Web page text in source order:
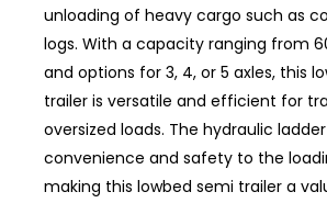
unloading of heavy cargo such as
logs. With a capacity ranging from
and options for 3, 4, or 5 axles, this
trailer is versatile and efficient for
oversized loads. The hydraulic
convenience and safety to the
making this lowbed semi trailer a